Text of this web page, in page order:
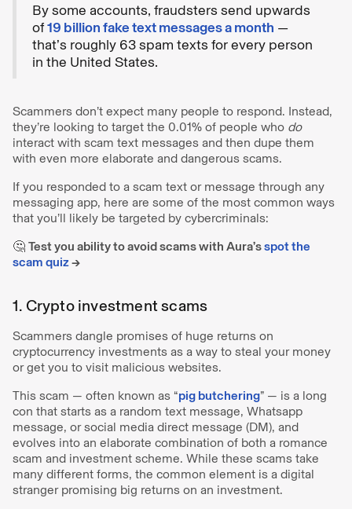
By some accounts, fraudsters send upwards
of19 billion fake text messages a month —
that’s roughly 63 spam texts for every person
in the United States.
Scammers don’t expect many people to respond. Instead,
they’re looking to target the 0.01% of people who do
interact with scam text messages and then dupe them
with even more elaborate and dangerous scams.
If you responded to a scam text or message through any
messaging app, here are some of the most common ways
that you’ll likely be targeted by cybercriminals:
🤔 Test you ability to avoid scams with Aura’sspot the
scam quiz →
1. Crypto investment scams
Scammers dangle promises of huge returns on
cryptocurrency investments as a way to steal your money
or get you to visit malicious websites.
This scam — often known as “pig butchering” — is a long
con that starts as a random text message, Whatsapp
message, or social media direct message (DM), and
evolves into an elaborate combination of both a romance
scam and investment scheme. While these scams take
many different forms, the common element is a digital
stranger promising big returns on an investment.